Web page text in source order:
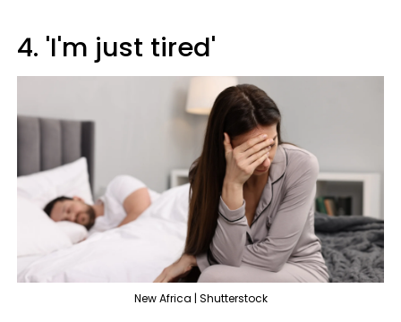
4. 'I'm just tired'
New Africa | Shutterstock